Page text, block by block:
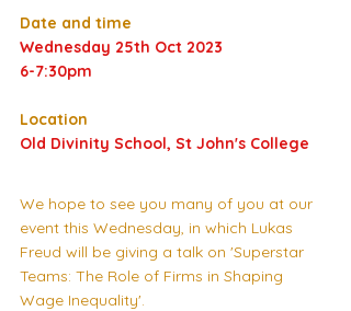
Date and time
Wednesday 25th Oct 2023
6-7:30pm
Location
Old Divinity School, St John's College
We hope to see you many of you at our
event this Wednesday, in which Lukas
Freud will be giving a talk on 'Superstar
Teams: The Role of Firms in Shaping
Wage Inequality'.